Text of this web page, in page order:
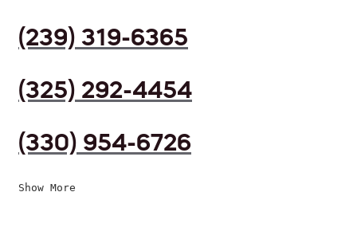
(239) 319-6365
(325) 292-4454
(330) 954-6726
Show More